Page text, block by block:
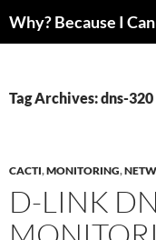
toWhy? Because I
Tag Archives: dns-320
CACTI,MONITORING,
D-LINK